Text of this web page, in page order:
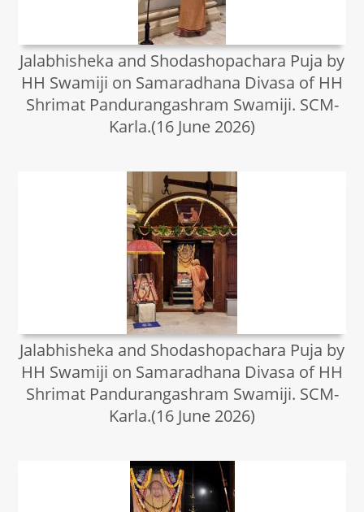
Jalabhisheka and Shodashopachara Puja by
HH Swamiji on Samaradhana Divasa of HH
Shrimat Pandurangashram Swamiji. SCM-
Karla.(16 June 2026)
Jalabhisheka and Shodashopachara Puja by
HH Swamiji on Samaradhana Divasa of HH
Shrimat Pandurangashram Swamiji. SCM-
Karla.(16 June 2026)